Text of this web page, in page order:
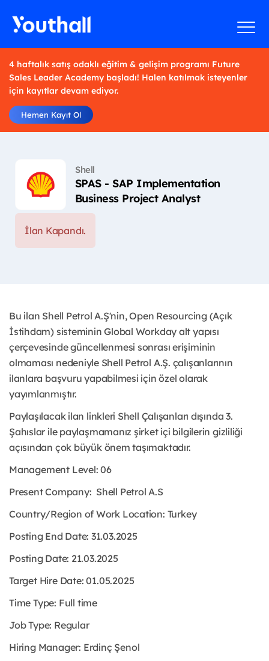
4 haftalık satış odaklı eğitim & gelişim programı Future
Sales Leader Academy başladı! Halen katılmak isteyenler
için kayıtlar devam ediyor.
Hemen Kayıt Ol
Shell
SPAS - SAP Implementation
Business Project Analyst
İlan Kapandı.
Bu ilan Shell Petrol A.Ş'nin, Open Resourcing (Açık
İstihdam) sisteminin Global Workday alt yapısı
çerçevesinde güncellenmesi sonrası erişiminin
olmaması nedeniyle Shell Petrol A.Ş. çalışanlarının
ilanlara başvuru yapabilmesi için özel olarak
yayımlanmıştır.
Paylaşılacak ilan linkleri Shell Çalışanları dışında 3.
Şahıslar ile paylaşmamanız şirket içi bilgilerin gizliliği
açısından çok büyük önem taşımaktadır.
Management Level: 06
Present Company: Shell Petrol A.S
Country/Region of Work Location: Turkey
Posting End Date: 31.03.2025
Posting Date: 21.03.2025
Target Hire Date: 01.05.2025
Time Type: Full time
Job Type: Regular
Hiring Manager: Erdinç Şenol